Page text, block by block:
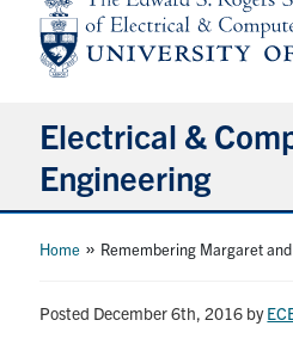
Electrical &
Engineering
About
Undergraduate Students
Home » Remembering Margaret
Posted December 6th, 2016 by